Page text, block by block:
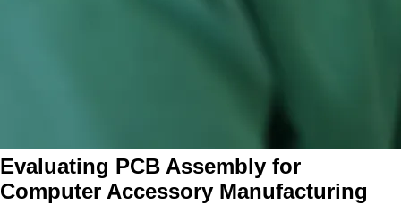
Evaluating PCB Assembly for
Computer Accessory Manufacturing